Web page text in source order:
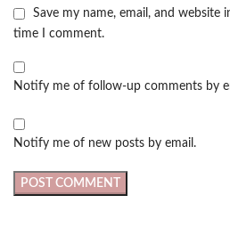
Save my name, email, and
time I comment.
Notify me of follow-up comments by
Notify me of new posts by email.